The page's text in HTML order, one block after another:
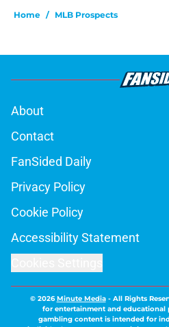
Home / MLB Prospects
About
Contact
FanSided Daily
Privacy Policy
Cookie Policy
Accessibility Statement
© 2026Minute Media- All Rights
for entertainment and educational
gambling content is intended for